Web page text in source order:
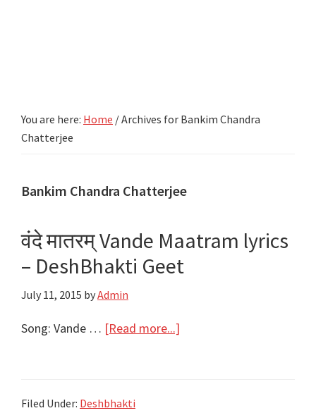
You are here: Home /Archives for Bankim Chandra
Chatterjee
Bankim Chandra Chatterjee
वंदे मातरम्‌ Vande Maatram lyrics
– DeshBhakti Geet
July 11, 2015 byAdmin
Song: Vande … [Read more...]
Filed Under: Deshbhakti